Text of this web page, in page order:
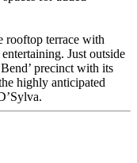
rooftop terrace with
Just outside
precinct with its
highly anticipated